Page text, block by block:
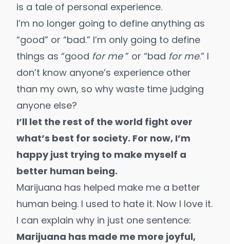
is a tale of personal experience.
I’m no longer going to define anything as
“good” or “bad.” I’m only going to define
things as “good for me” or “bad for me.” I
don’t know anyone’s experience other
than my own, so why waste time judging
anyone else?
I’ll let the rest of the world fight over
what’s best for society. For now, I’m
happy just trying to make myself a
better human being.
Marijuana has helped make me a better
human being. I used to hate it. Now I love it.
I can explain why in just one sentence:
Marijuana has made me more joyful,